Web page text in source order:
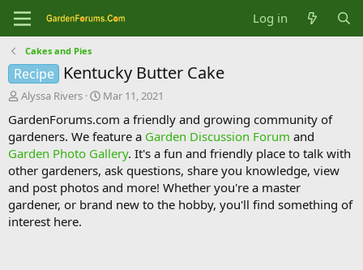
Log in
Cakes and Pies
Recipe Kentucky Butter Cake
T
r
e
a
d
s
t
a
r
Alyssa Rivers
S
a
r
t
d
a
t
e
Mar 11, 2021
GardenForums.com a friendly and growing community of
gardeners. We feature a Garden Discussion Forum and
Garden Photo Gallery. It's a fun and friendly place to talk with
other gardeners, ask questions, share you knowledge, view
and post photos and more! Whether you're a master
gardener, or brand new to the hobby, you'll find something of
interest here.